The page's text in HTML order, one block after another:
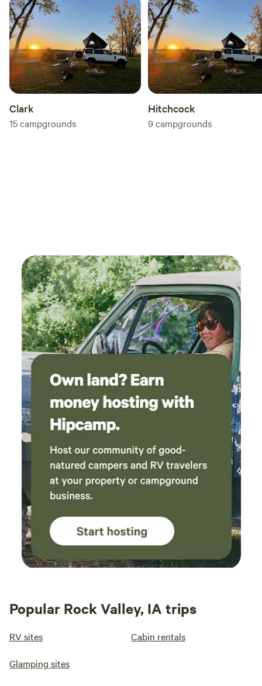
Clark
15campgrounds
Hitchcock
9campgrounds
Popular Rock Valley, IA trips
RV sites Cabin rentals
Glamping sites